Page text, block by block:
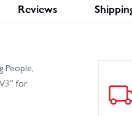
Reviews
People,
for